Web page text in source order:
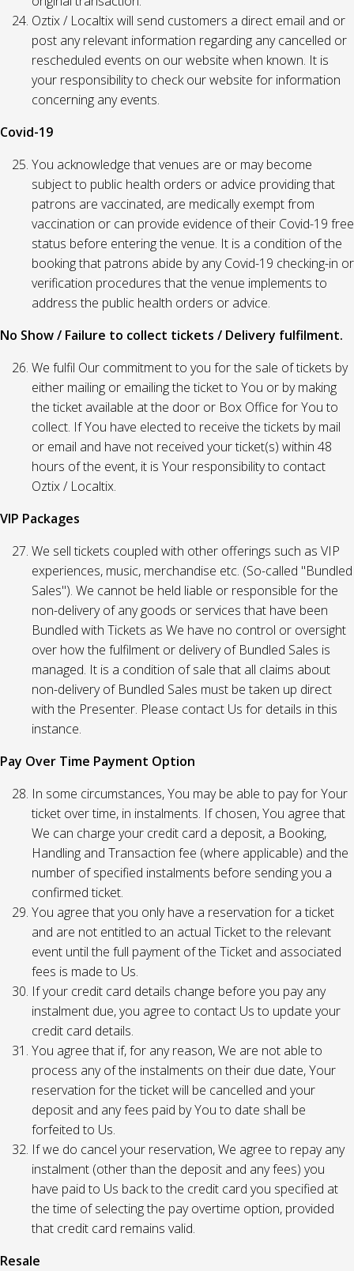
Oztix / Localtix will send customers a direct email and or
post any relevant information regarding any cancelled or
rescheduled events on our website when known. It is
your responsibility to check our website for information
concerning any events.
Covid-19
You acknowledge that venues are or may become
subject to public health orders or advice providing that
patrons are vaccinated, are medically exempt from
vaccination or can provide evidence of their Covid-19 free
status before entering the venue. It is a condition of the
booking that patrons abide by any Covid-19 checking-in or
verification procedures that the venue implements to
address the public health orders or advice.
No Show / Failure to collect tickets / Delivery fulfilment.
We fulfil Our commitment to you for the sale of tickets by
either mailing or emailing the ticket to You or by making
the ticket available at the door or Box Office for You to
collect. If You have elected to receive the tickets by mail
or email and have not received your ticket(s) within 48
hours of the event, it is Your responsibility to contact
Oztix / Localtix.
VIP Packages
We sell tickets coupled with other offerings such as VIP
experiences, music, merchandise etc. (So-called "Bundled
Sales"). We cannot be held liable or responsible for the
non-delivery of any goods or services that have been
Bundled with Tickets as We have no control or oversight
over how the fulfilment or delivery of Bundled Sales is
managed. It is a condition of sale that all claims about
non-delivery of Bundled Sales must be taken up direct
with the Presenter. Please contact Us for details in this
instance.
Pay Over Time Payment Option
In some circumstances, You may be able to pay for Your
ticket over time, in instalments. If chosen, You agree that
We can charge your credit card a deposit, a Booking,
Handling and Transaction fee (where applicable) and the
number of specified instalments before sending you a
confirmed ticket.
You agree that you only have a reservation for a ticket
and are not entitled to an actual Ticket to the relevant
event until the full payment of the Ticket and associated
fees is made to Us.
If your credit card details change before you pay any
instalment due, you agree to contact Us to update your
credit card details.
You agree that if, for any reason, We are not able to
process any of the instalments on their due date, Your
reservation for the ticket will be cancelled and your
deposit and any fees paid by You to date shall be
forfeited to Us.
If we do cancel your reservation, We agree to repay any
instalment (other than the deposit and any fees) you
have paid to Us back to the credit card you specified at
the time of selecting the pay overtime option, provided
that credit card remains valid.
Resale